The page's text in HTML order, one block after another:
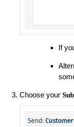
If
Choose your